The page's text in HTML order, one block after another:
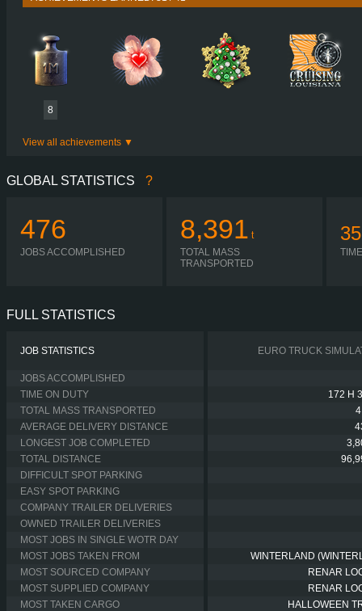
SHIFTING
PLATES
8
View all achievements
GLOBAL STATISTICS ?
476
JOBS ACCOMPLISHED
8,391 t
TOTAL MASS
TRANSPORTED
FULL STATISTICS
JOB STATISTICS EURO TRUCK
JOBS ACCOMPLISHED
TIME ON DUTY
172 H
TOTAL MASS TRANSPORTED
AVERAGE DELIVERY DISTANCE
LONGEST JOB COMPLETED
TOTAL DISTANCE
DIFFICULT SPOT PARKING
EASY SPOT PARKING
COMPANY TRAILER DELIVERIES
OWNED TRAILER DELIVERIES
MOST JOBS IN SINGLE WOTR DAY
MOST JOBS TAKEN FROM
WINTERLAND
MOST SOURCED COMPANY
RENAR
MOST SUPPLIED COMPANY
RENAR
MOST TAKEN CARGO
HALLOWEEN